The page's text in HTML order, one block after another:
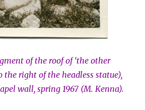
of the roof of ‘the other
the right of the headless statue),
wall, spring 1967 (M. Kenna).